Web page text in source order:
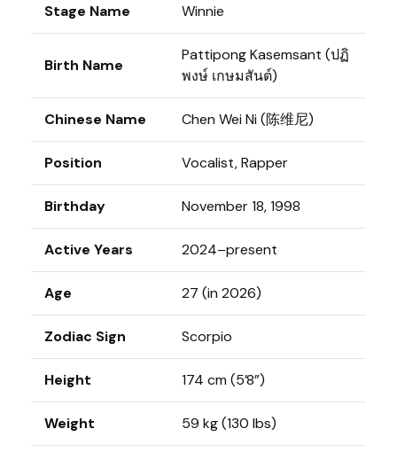
Stage Name Winnie
Birth Name
Pattipong Kasemsant (ปฏิ
พงษ์ เกษมสันต์)
Chinese Name Chen Wei Ni (陈维尼)
Position Vocalist, Rapper
Birthday November 18, 1998
Active Years 2024–present
Age 27 (in 2026)
Zodiac Sign Scorpio
Height 174 cm (5’8”)
Weight 59 kg (130 lbs)